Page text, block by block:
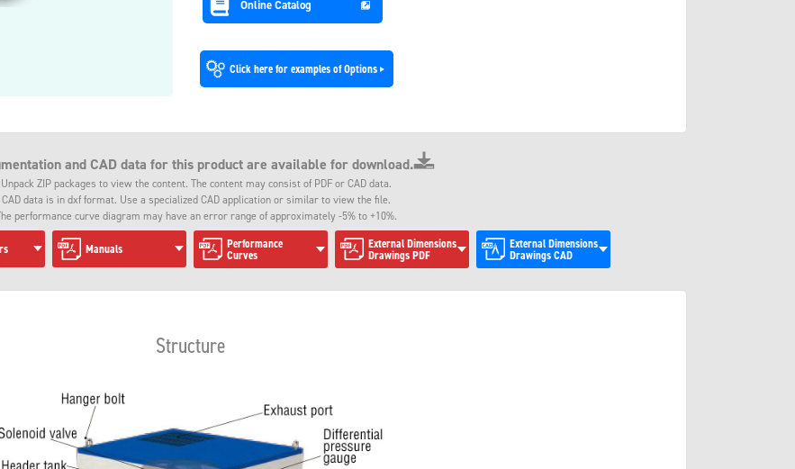
Online Catalog
Click here for examples of Options
and CAD data for this product are available for download.
ZIP packages to view the content. The content may consist of PDF or CAD data.
data is indxf format. Use a specialized CAD application or similar to view the file.
performance curve diagram may have an error range of approximately -5% to +10%.
Manuals Performance
Curves
External Dimensions
Drawings PDF
External Dimensions
Drawings CAD
Structure